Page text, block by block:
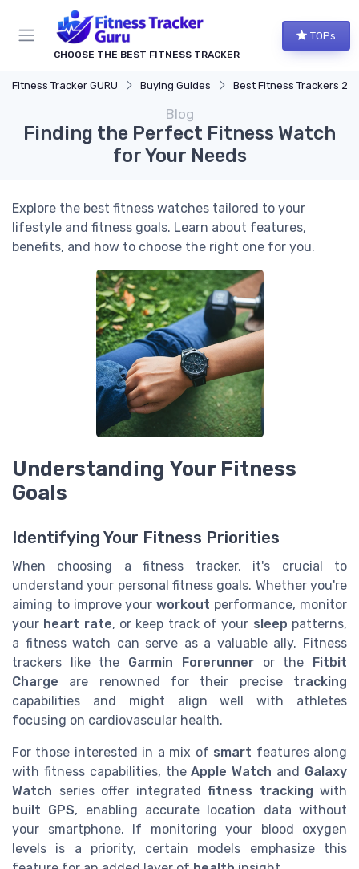
CHOOSE THE BEST FITNESS TRACKER
TOPs
Fitness Tracker GURU Buying Guides Best Fitness Trackers
Blog
Finding the Perfect Fitness Watch
for Your Needs
Explore the best fitness watches tailored to your
lifestyle and fitness goals. Learn about features,
benefits, and how to choose the right one for you.
Understanding Your Fitness
Goals
Identifying Your Fitness Priorities
When choosing a fitness tracker, it's crucial to
understand your personal fitness goals. Whether you're
aiming to improve yourworkout performance, monitor
your heart rate, or keep track of your sleep patterns,
a fitness watch can serve as a valuable ally. Fitness
trackers like the Garmin Forerunneror the Fitbit
Charge are renowned for their precise tracking
capabilities and might align well with athletes
focusing on cardiovascular health.
For those interested in a mix of smart features along
with fitness capabilities, theApple Watch and Galaxy
Watch series offer integrated fitness tracking with
built GPS, enabling accurate location data without
your smartphone. If monitoring your blood oxygen
levels is a priority, certain models emphasize this